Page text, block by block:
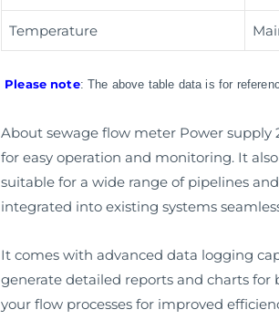
Temperature
Please note: The above table data is for
About sewage flow meter Power supply
for easy operation and monitoring. It
suitable for a wide range of pipelines
integrated into existing systems
It comes with advanced data logging
generate detailed reports and charts for
your flow processes for improved